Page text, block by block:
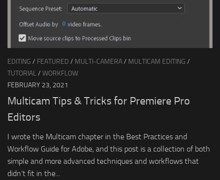
EDITING / FEATURED / MULTI-CAMERA/ MULTICAM EDITING /
TUTORIAL/ WORKFLOW
FEBRUARY 23, 2021
Multicam Tips & Tricks for Premiere Pro
Editors
I wrote the Multicam chapter in the Best Practices and
Workflow Guide for Adobe, and this post is a collection of both
simple and more advanced techniques and workflows that
didn’t fit in the...